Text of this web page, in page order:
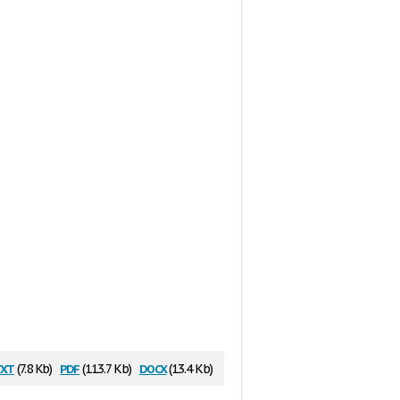
(7.8 Kb) pdf(113.7 Kb) docx(13.4 Kb)